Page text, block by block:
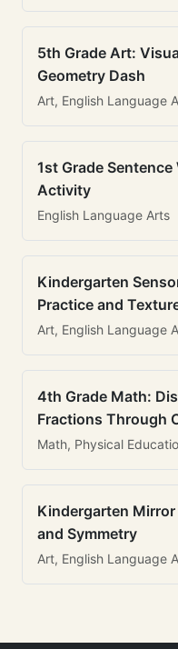
5th Grade Art:
Geometry Dash
Art, English Language
1st Grade
Activity
English Language Arts
Kindergarten
Practice and
Art, English Language
4th Grade Math:
Fractions Through
Math, Physical
Kindergarten
and Symmetry
Art, English Language